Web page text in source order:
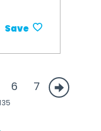
Save
6 7